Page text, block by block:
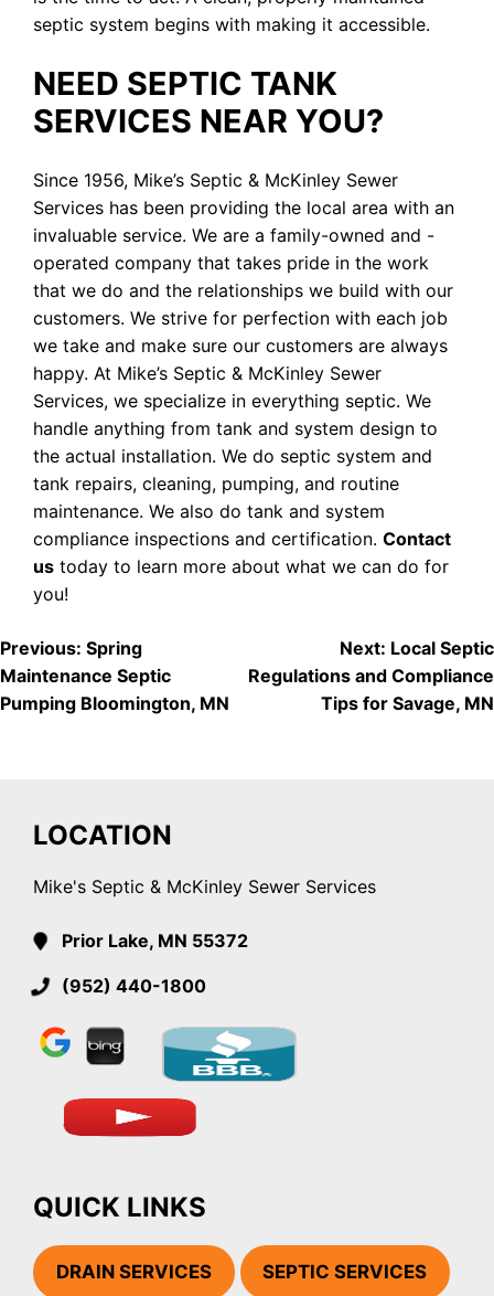
septic system begins with making it accessible.
NEED SEPTIC TANK
SERVICES NEAR YOU?
Since 1956, Mike’s Septic & McKinley Sewer
Services has been providing the local area with an
invaluable service. We are a family-owned and -
operated company that takes pride in the work
that we do and the relationships we build with our
customers. We strive for perfection with each job
we take and make sure our customers are always
happy. At Mike’s Septic & McKinley Sewer
Services, we specialize in everything septic. We
handle anything from tank and system design to
the actual installation. We do septic system and
tank repairs, cleaning, pumping, and routine
maintenance. We also do tank and system
compliance inspections and certification. Contact
us today to learn more about what we can do for
you!
POST
NAVIGATION
Previous: Spring
Maintenance Septic
Pumping Bloomington, MN
Next: Local Septic
Regulations and Compliance
Tips for Savage, MN
LOCATION
Mike's Septic & McKinley Sewer Services
Prior Lake, MN 55372
(952) 440-1800
QUICK LINKS
DRAIN SERVICES SEPTIC SERVICES